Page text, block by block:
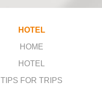
HOTEL
HOME
HOTEL
TIPS FOR TRIPS